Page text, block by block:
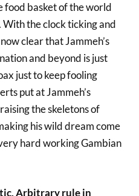
food basket of the world
the clock ticking and
clear that Jammeh’s
and beyond is just
just to keep fooling
put at Jammeh’s
the skeletons of
his wild dream come
hard working Gambian
Arbitrary rule in